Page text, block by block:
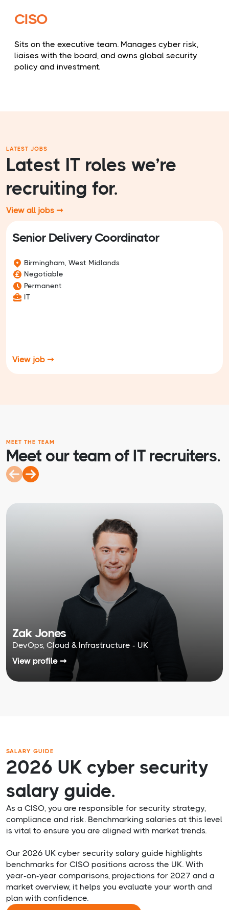
CISO
Sits on the executive team. Manages cyber risk,
liaises with the board, and owns global security
policy and investment.
LATEST JOBS
Latest IT roles we’re
recruiting for.
View all jobs ➞
Senior Delivery Coordinator
Birmingham, West Midlands
Negotiable
Permanent
IT
View job ➞
MEET THE TEAM
Meet our team of IT recruiters.
Zak Jones
DevOps, Cloud & Infrastructure - UK
View profile ➞
SALARY GUIDE
2026 UK cyber security
salary guide.
As a CISO, you are responsible for security strategy,
compliance and risk. Benchmarking salaries at this level
is vital to ensure you are aligned with market trends.
Our 2026 UK cyber security salary guide highlights
benchmarks for CISO positions across the UK. With
year-on-year comparisons, projections for 2027 and a
market overview, it helps you evaluate your worth and
plan with confidence.